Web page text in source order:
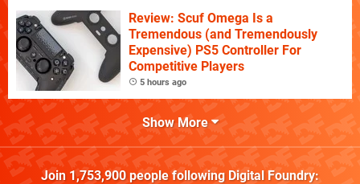
Review: Scuf Omega Is a
Tremendous (and Tremendously
Expensive) PS5 Controller For
Competitive Players
5 hours ago
Show More
Join 1,753,900people following Digital Foundry: